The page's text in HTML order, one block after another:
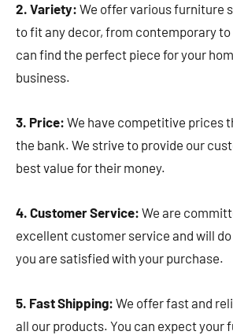
2. Variety: We offer various furniture
to fit any decor, from contemporary
can find the perfect piece for your
business.
3. Price: We have competitive prices
the bank. We strive to provide our
best value for their money.
4. Customer Service: We are
excellent customer service and will
you are satisfied with your purchase.
5. Fast Shipping: We offer fast and
all our products. You can expect your